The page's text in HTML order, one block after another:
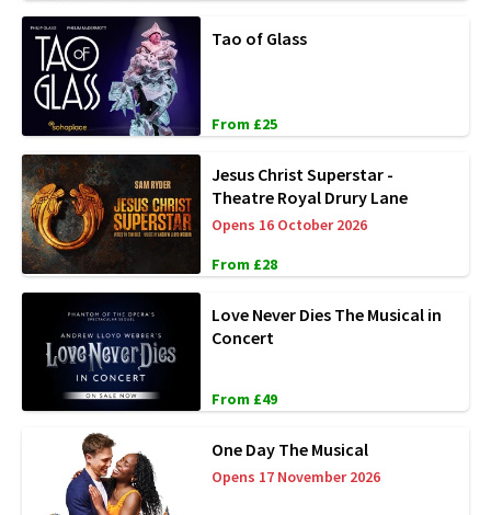
Tao of Glass
From £25
Jesus Christ Superstar -
Theatre Royal Drury Lane
Opens 16 October 2026
From £28
Love Never Dies The Musical in
Concert
From £49
One Day The Musical
Opens 17 November 2026